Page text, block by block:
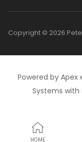
Copyright © 2026
Powered by
Systems
HOME